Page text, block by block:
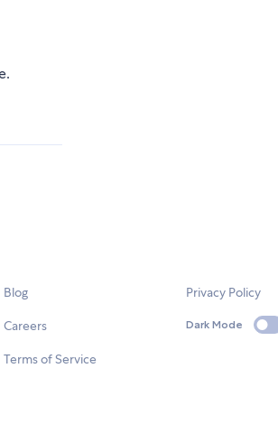
Blog
Careers
Terms of Service
Privacy Policy
Dark Mode